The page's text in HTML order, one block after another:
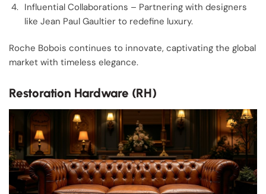
Influential Collaborations – Partnering with designers
like Jean Paul Gaultier to redefine luxury.
Roche Bobois continues to innovate, captivating the global
market with timeless elegance.
Restoration Hardware (RH)